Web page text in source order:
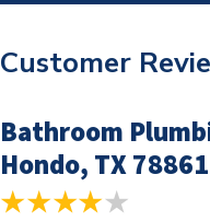
Customer
Bathroom
Hondo, TX 78861